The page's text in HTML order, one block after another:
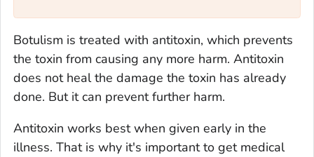
Botulism is treated with antitoxin, which prevents
the toxin from causing any more harm. Antitoxin
does not heal the damage the toxin has already
done. But it can prevent further harm.
Antitoxin works best when given early in the
illness. That is why it's important to get medical